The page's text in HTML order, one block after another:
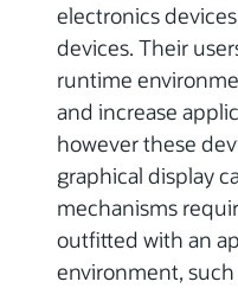
electronics
devices. Their
runtime
and increase
however these
graphical display
mechanisms
outfitted with an
environment,